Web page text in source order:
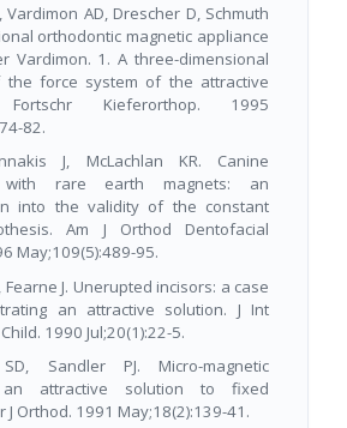
Vardimon AD, Drescher D, Schmuth
orthodontic magnetic appliance
Vardimon. 1. A three-dimensional
the force system of the attractive
Fortschr Kieferorthop. 1995
82.
J, McLachlan KR. Canine
with rare earth magnets: an
into the validity of the constant
Am J Orthod Dentofacial
May;109(5):489-95.
Fearne J. Unerupted incisors: a case
an attractive solution. J Int
1990 Jul;20(1):22-5.
Sandler PJ. Micro-magnetic
an attractive solution to fixed
J Orthod. 1991 May;18(2):139-41.